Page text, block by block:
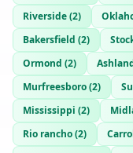
Riverside(2)
Bakersfield (2)
Ormond (2)
Murfreesboro(2)
Mississippi (2)
Rio rancho(2)